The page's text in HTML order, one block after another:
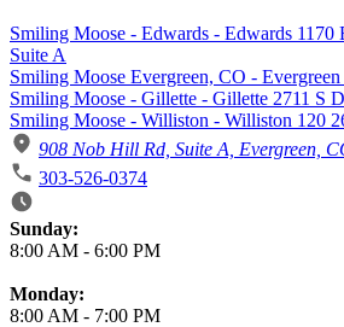
Smiling Moose - Edwards - Edwards
Suite A
Smiling Moose Evergreen, CO -
Smiling Moose - Gillette - Gillette 2711 S
Smiling Moose - Williston - Williston 120
908 Nob Hill Rd, Suite A, Evergreen,
303-526-0374
Business Hours
Sunday:
8:00 AM - 6:00 PM
Monday:
8:00 AM - 7:00 PM